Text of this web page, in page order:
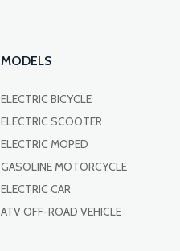
MODELS
ELECTRIC BICYCLE
ELECTRIC SCOOTER
ELECTRIC MOPED
GASOLINE MOTORCYCLE
ELECTRIC CAR
ATV OFF-ROAD VEHICLE